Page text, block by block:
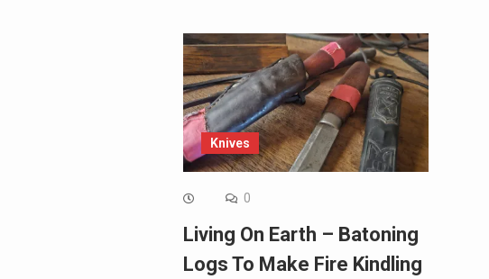
Knives
0
Living On Earth – Batoning
Logs To Make Fire Kindling